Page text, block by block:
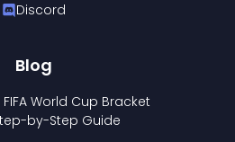
Discord
Blog
World Cup Bracket
by-Step Guide